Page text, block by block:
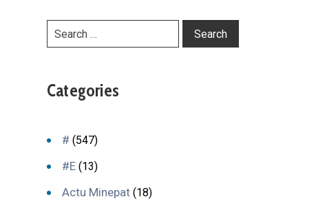
Categories
# (547)
#E (13)
Actu Minepat (18)